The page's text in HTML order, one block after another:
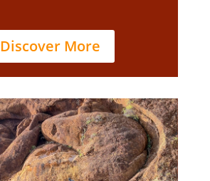
Discover More